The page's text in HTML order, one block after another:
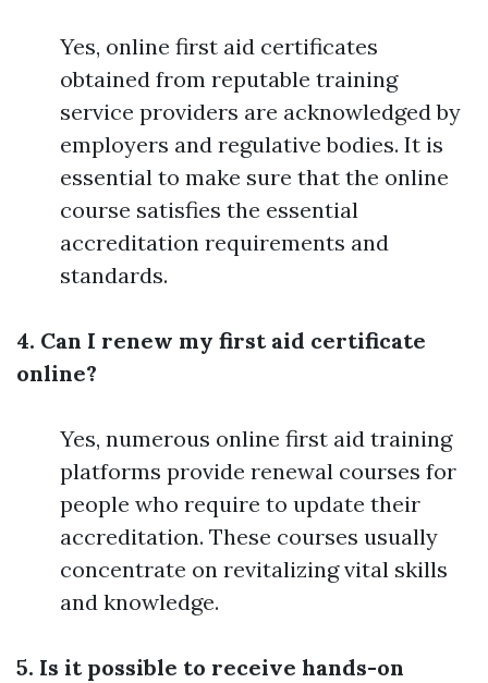
Yes, online first aid certificates
obtained from reputable training
service providers are acknowledged by
employers and regulative bodies. It is
essential to make sure that the online
course satisfies the essential
accreditation requirements and
standards.
4. Can I renew my first aid certificate
online?
Yes, numerous online first aid training
platforms provide renewal courses for
people who require to update their
accreditation. These courses usually
concentrate on revitalizing vital skills
and knowledge.
5. Is it possible to receive hands-on